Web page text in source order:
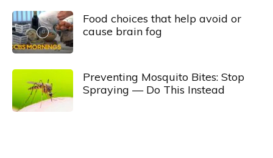
Food choices that help avoid or
cause brain fog
Preventing Mosquito Bites: Stop
Spraying — Do This Instead